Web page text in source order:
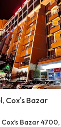
Cox's Bazar
Bazar